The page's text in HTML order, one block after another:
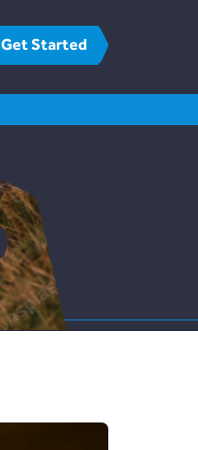
Get Started